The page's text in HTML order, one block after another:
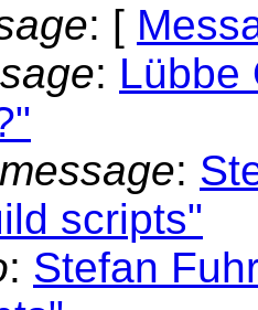
: [
: Lübbe
:
scripts"
: Stefan